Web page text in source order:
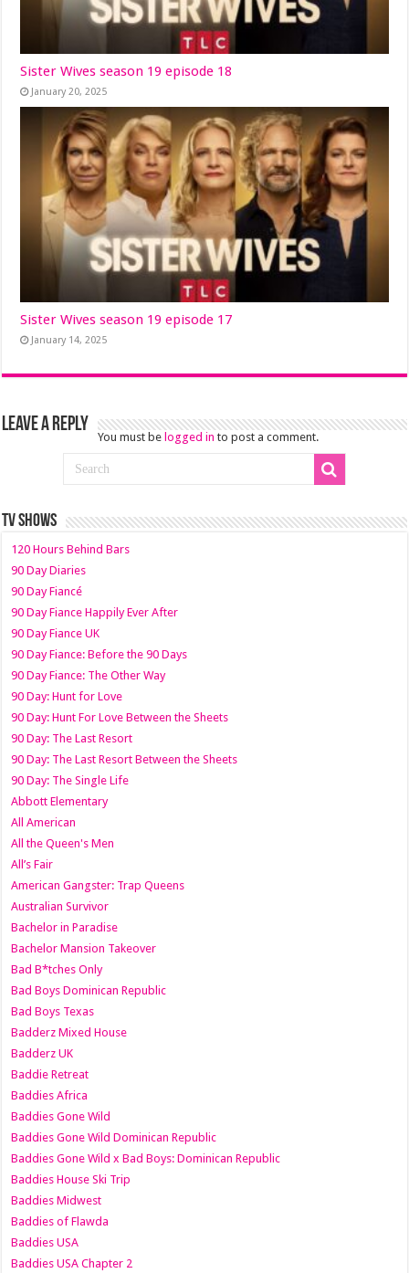
Sister Wives season 19 episode 18
January 20, 2025
Sister Wives season 19 episode 17
January 14, 2025
Leave a Reply
You must be logged in to post a comment.
TV SHOWS
120 Hours Behind Bars
90 Day Diaries
90 Day Fiancé
90 Day Fiance Happily Ever After
90 Day Fiance UK
90 Day Fiance: Before the 90 Days
90 Day Fiance: The Other Way
90 Day: Hunt for Love
90 Day: Hunt For Love Between the Sheets
90 Day: The Last Resort
90 Day: The Last Resort Between the Sheets
90 Day: The Single Life
Abbott Elementary
All American
All the Queen's Men
All’s Fair
American Gangster: Trap Queens
Australian Survivor
Bachelor in Paradise
Bachelor Mansion Takeover
Bad B*tches Only
Bad Boys Dominican Republic
Bad Boys Texas
Badderz Mixed House
Badderz UK
Baddie Retreat
Baddies Africa
Baddies Gone Wild
Baddies Gone Wild Dominican Republic
Baddies Gone Wild x Bad Boys: Dominican Republic
Baddies House Ski Trip
Baddies Midwest
Baddies of Flawda
Baddies USA
Baddies USA Chapter 2